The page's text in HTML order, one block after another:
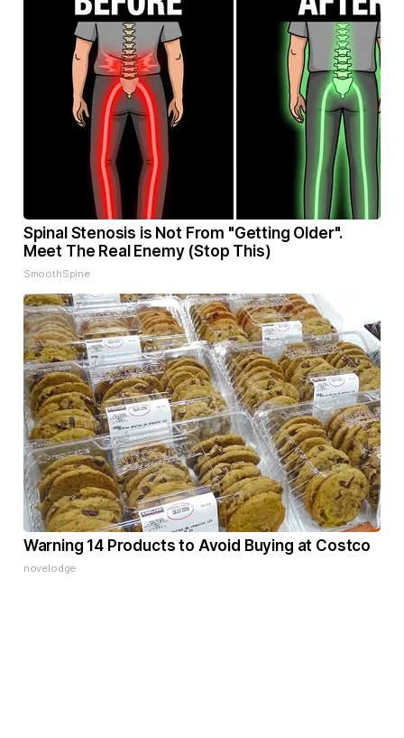
Spinal Stenosis is Not From "Getting Older".
Meet The Real Enemy (Stop This)
SmoothSpine
Warning 14 Products to Avoid Buying at Costco
novelodge